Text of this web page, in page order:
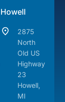
Howell
2875
North
Old US
Highway
23
Howell,
MI